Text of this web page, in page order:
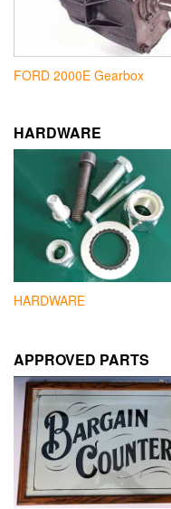
FORD 2000E Gearbox
HARDWARE
HARDWARE
APPROVED PARTS